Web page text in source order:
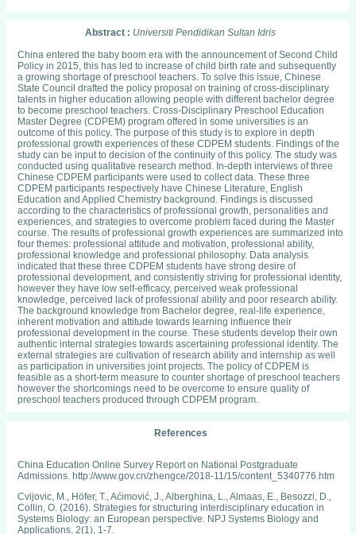
Abstract : Universiti Pendidikan Sultan Idris
China entered the baby boom era with the announcement of Second Child
Policy in 2015, this has led to increase of child birth rate and subsequently
a growing shortage of preschool teachers. To solve this issue, Chinese
State Council drafted the policy proposal on training of cross-disciplinary
talents in higher education allowing people with different bachelor degree
to become preschool teachers. Cross-Disciplinary Preschool Education
Master Degree (CDPEM) program offered in some universities is an
outcome of this policy. The purpose of this study is to explore in depth
professional growth experiences of these CDPEM students. Findings of the
study can be input to decision of the continuity of this policy. The study was
conducted using qualitative research method. In-depth interviews of three
Chinese CDPEM participants were used to collect data. These three
CDPEM participants respectively have Chinese Literature, English
Education and Applied Chemistry background. Findings is discussed
according to the characteristics of professional growth, personalities and
experiences, and strategies to overcome problem faced during the Master
course. The results of professional growth experiences are summarized into
four themes: professional attitude and motivation, professional ability,
professional knowledge and professional philosophy. Data analysis
indicated that these three CDPEM students have strong desire of
professional development, and consistently striving for professional identity,
however they have low self-efficacy, perceived weak professional
knowledge, perceived lack of professional ability and poor research ability.
The background knowledge from Bachelor degree, real-life experience,
inherent motivation and attitude towards learning influence their
professional development in the course. These students develop their own
authentic internal strategies towards ascertaining professional identity. The
external strategies are cultivation of research ability and internship as well
as participation in universities joint projects. The policy of CDPEM is
feasible as a short-term measure to counter shortage of preschool teachers
however the shortcomings need to be overcome to ensure quality of
preschool teachers produced through CDPEM program.
References
China Education Online Survey Report on National Postgraduate
Admissions. http://www.gov.cn/zhengce/2018-11/15/content_5340776.htm
Cvijovic, M., Höfer, T., Aćimović, J., Alberghina, L., Almaas, E., Besozzi, D.,
Collin, O. (2016). Strategies for structuring interdisciplinary education in
Systems Biology: an European perspective. NPJ Systems Biology and
Applications, 2(1), 1-7.